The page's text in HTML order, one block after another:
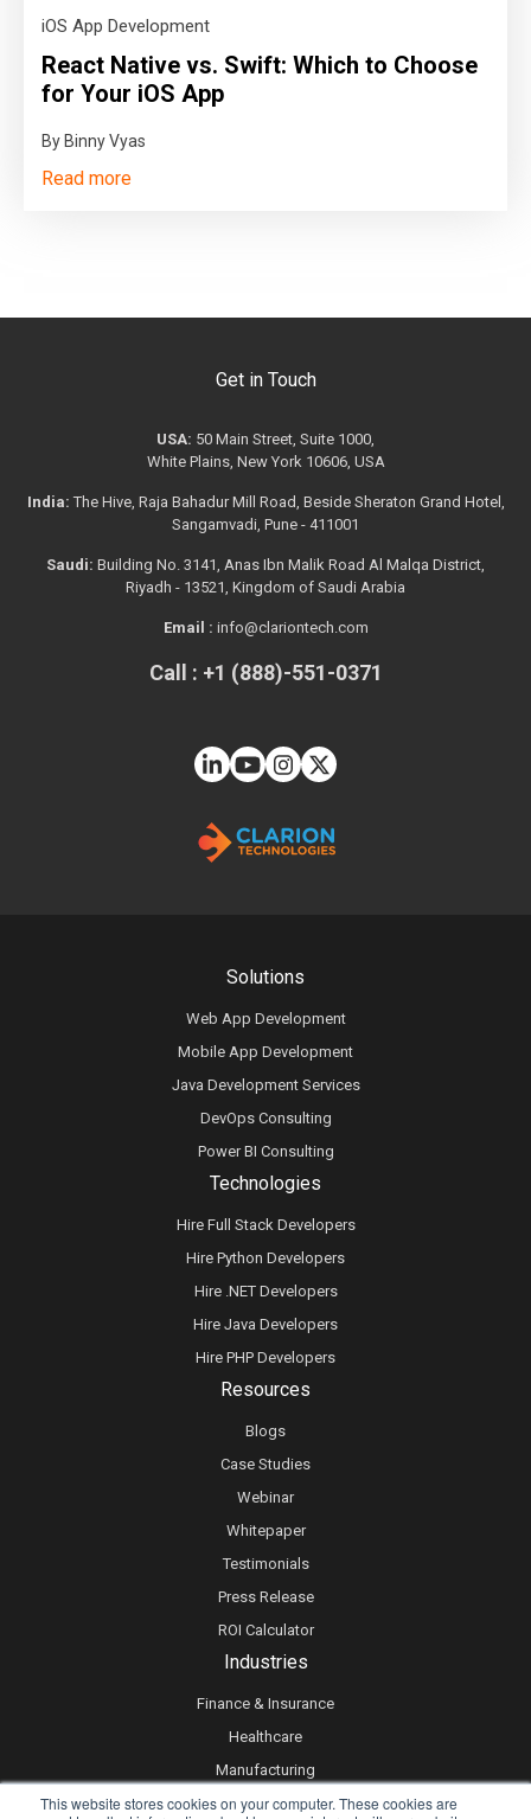
This website stores cookies on your computer. These cookies are
iOS App Development
React Native vs. Swift: Which to Choose
for Your iOS App
By Binny Vyas
Read more
Technologies
Hire Full Stack Developers
Hire Python Developers
Hire .NET Developers
Hire Java Developers
Hire PHP Developers
Solutions
Web App Development
Mobile App Development
Java Development Services
DevOps Consulting
Power BI Consulting
Resources
Blogs
Case Studies
Webinar
Whitepaper
Testimonials
Press Release
ROI Calculator
Industries
Finance & Insurance
Healthcare
Manufacturing
Retail
Get in Touch
USA: 50 Main Street, Suite 1000,
White Plains, New York 10606, USA
India: The Hive, Raja Bahadur Mill Road, Beside Sheraton Grand Hotel,
Sangamvadi, Pune - 411001
Saudi: Building No. 3141, Anas Ibn Malik Road Al Malqa District,
Riyadh - 13521, Kingdom of Saudi Arabia
Email : info@clariontech.com
Call : +1 (888)-551-0371